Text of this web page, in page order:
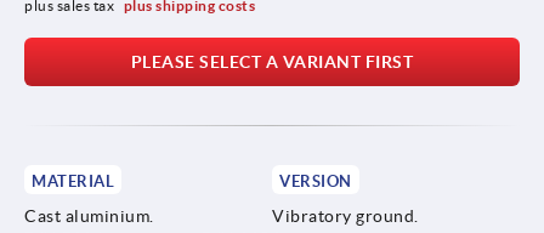
plus sales tax plus shipping costs
PLEASE SELECT A VARIANT FIRST
MATERIAL
Cast aluminium.
VERSION
Vibratory ground.